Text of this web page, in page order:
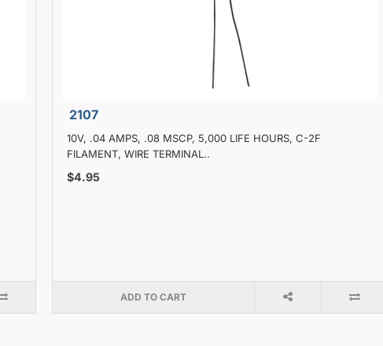
2107
10V, .04 AMPS, .08 MSCP, 5,000 LIFE HOURS, C-2F
FILAMENT, WIRE TERMINAL..
$4.95
ADD TO CART